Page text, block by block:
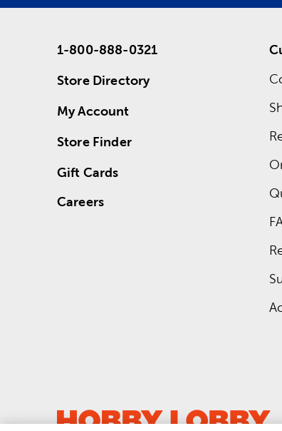
1-800-888-0321
Store Directory
My Account
Store Finder
Gift Cards
Careers